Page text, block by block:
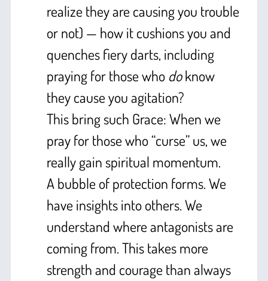
realize they are causing you trouble
or not) — how it cushions you and
quenches fiery darts, including
praying for those who doknow
they cause you agitation?
This bring such Grace: When we
pray for those who “curse” us, we
really gain spiritual momentum.
A bubble of protection forms. We
have insights into others. We
understand where antagonists are
coming from. This takes more
strength and courage than always